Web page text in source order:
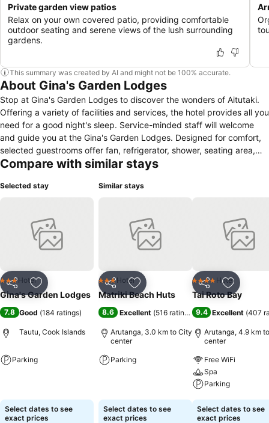
Private garden view patios
Relax on your own covered patio, providing comfortable
outdoor seating and serene views of the lush surrounding
gardens.
This summary was created by AI and might not be 100% accurate.
About Gina's Garden Lodges
Stop at Gina's Garden Lodges to discover the wonders of Aitutaki.
Offering a variety of facilities and services, the hotel provides all you
need for a good night's sleep. Service-minded staff will welcome
and guide you at the Gina's Garden Lodges. Designed for comfort,
selected guestrooms offer fan, refrigerator, shower, seating area,
kitchenware to ensure a restful night. To enhance guests' stay, the
atmosphere and excellent service are what you can expect during
Compare with similar stays
Selected stay
Share Add to favorites
3 StarsHotel
Gina's Garden Lodges
7.8 Good (184 ratings)
Tautu, Cook Islands
Parking
Select dates to see
exact prices
Similar stays
Share Add to favorites
3 StarsHotel
Matriki Beach Huts
8.6 Excellent (516 ratings )
Arutanga, 3.0 km to City
center
Parking
Select dates to see
exact prices
Share Add to
4 Stars Hotel
Tai Roto Bay
9.4 Excellent (407
Arutanga, 4.9 km
center
Free WiFi
Spa
Parking
See prices
Select dates to see
exact prices